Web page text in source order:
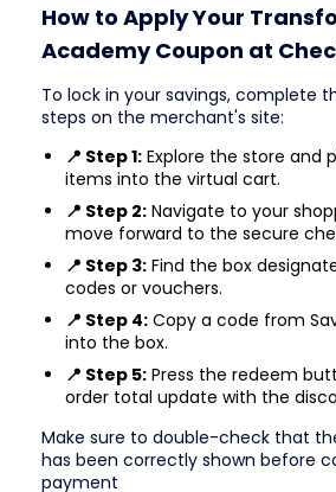
How to Apply Your
Academy Coupon at
To lock in your savings, complete
steps on the merchant's site:
📍 Step 1: Explore the store and
items into the virtual cart.
📍 Step 2: Navigate to your
move forward to the secure
📍 Step 3: Find the box
codes or vouchers.
📍 Step 4: Copy a code from
into the box.
📍 Step 5: Press the redeem
order total update with the
Make sure to double-check that
has been correctly shown before
payment